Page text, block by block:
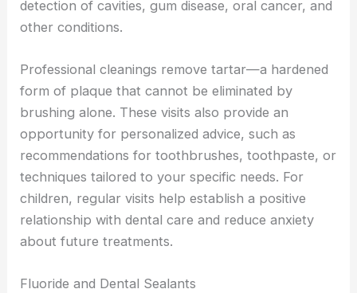
detection of cavities, gum disease, oral cancer, and
other conditions.
Professional cleanings remove tartar—a hardened
form of plaque that cannot be eliminated by
brushing alone. These visits also provide an
opportunity for personalized advice, such as
recommendations for toothbrushes, toothpaste, or
techniques tailored to your specific needs. For
children, regular visits help establish a positive
relationship with dental care and reduce anxiety
about future treatments.
Fluoride and Dental Sealants